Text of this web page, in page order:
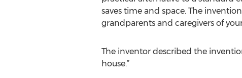
saves time and space. The
grandparents and caregivers of
The inventor described the
house.”